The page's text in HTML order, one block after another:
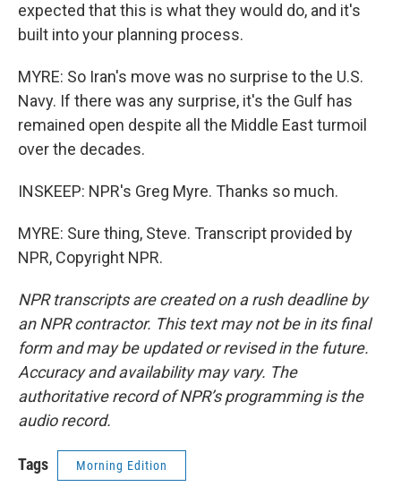
expected that this is what they would do, and it's
built into your planning process.
MYRE: So Iran's move was no surprise to the U.S.
Navy. If there was any surprise, it's the Gulf has
remained open despite all the Middle East turmoil
over the decades.
INSKEEP: NPR's Greg Myre. Thanks so much.
MYRE: Sure thing, Steve. Transcript provided by
NPR, Copyright NPR.
NPR transcripts are created on a rush deadline by
an NPR contractor. This text may not be in its final
form and may be updated or revised in the future.
Accuracy and availability may vary. The
authoritative record of NPR’s programming is the
audio record.
Tags Morning Edition